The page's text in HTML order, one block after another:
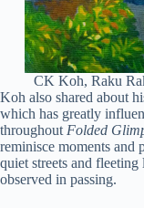
CK Koh, Raku
Koh also shared about
which has greatly
throughout Folded
reminisce moments and
quiet streets and
observed in passing.